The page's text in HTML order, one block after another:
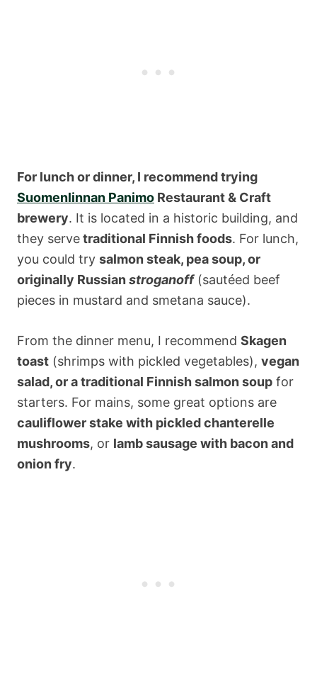
For lunch or dinner, I recommend trying
Suomenlinnan Panimo Restaurant & Craft
brewery. It is located in a historic building, and
they servetraditional Finnish foods. For lunch,
you could try salmon steak, pea soup, or
originally Russianstroganoff(sautéed beef
pieces in mustard and smetana sauce).
From the dinner menu, I recommend Skagen
toast (shrimps with pickled vegetables), vegan
salad, or a traditional Finnish salmon soup for
starters. For mains, some great options are
cauliflower stake with pickled chanterelle
mushrooms, or lamb sausage with bacon and
onion fry.